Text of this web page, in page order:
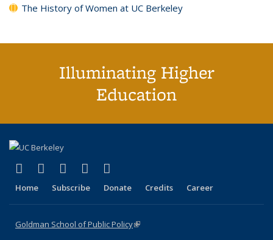
The History of Women at UC Berkeley
Illuminating Higher
Education
X (formerly Twitter)
(link is external)
LinkedIn
(link is external)
YouTube
(link is external)
Instagram
(link is external)
Home Subscribe Donate Credits Career
Goldman School of Public Policy(link is external)